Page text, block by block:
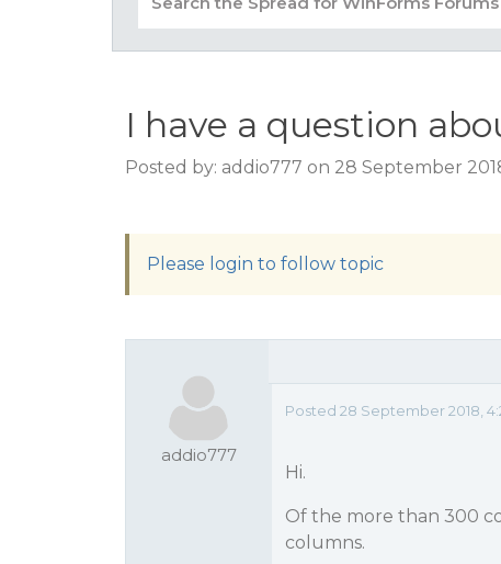
I have a question
Posted by: addio777 on 28 September
Please login to follow topic
addio777
Posted 28 September 2018,
Hi.
Of the more than 300
columns.